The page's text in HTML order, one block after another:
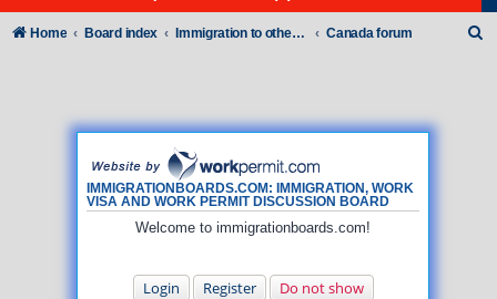
IMMIGRATIONBOARDS.COM: IMMIGRATION, WORK
VISA AND WORK PERMIT DISCUSSION BOARD
Welcome to immigrationboards.com!
Login Register Do not show
Home Board index Immigration to other countries Canada forum